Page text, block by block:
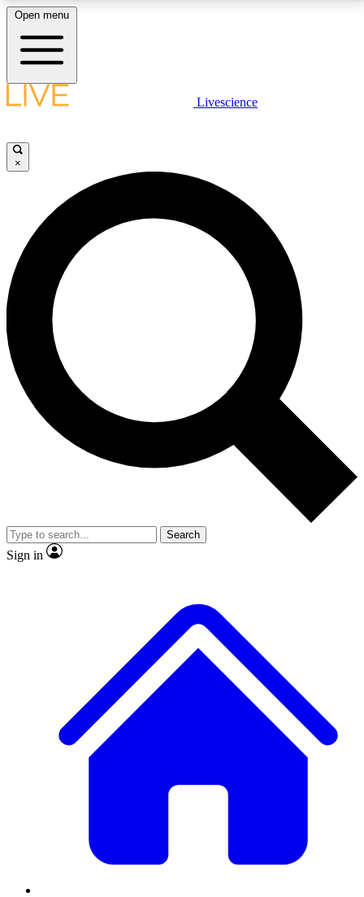
LIVE SCIENCE PLUS
JOIN FREE
LIVE SCIENCE PRO
Unlimited access to our exclusive features, expert analysis and in-depth
interviews, all ad-free
No ads, ever
Exclusive, original
reporting
video
Member-only features
Open menu
Livescience
×
Search
Sign in